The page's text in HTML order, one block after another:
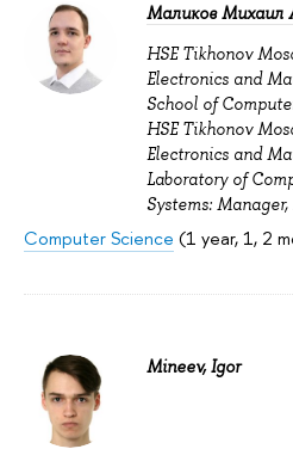
Маликов Михаил
HSE Tikhonov
Electronics and
School of
HSE Tikhonov
Electronics and
Laboratory of
Systems:
Computer Science (1 year, 1, 2
Mineev, Igor